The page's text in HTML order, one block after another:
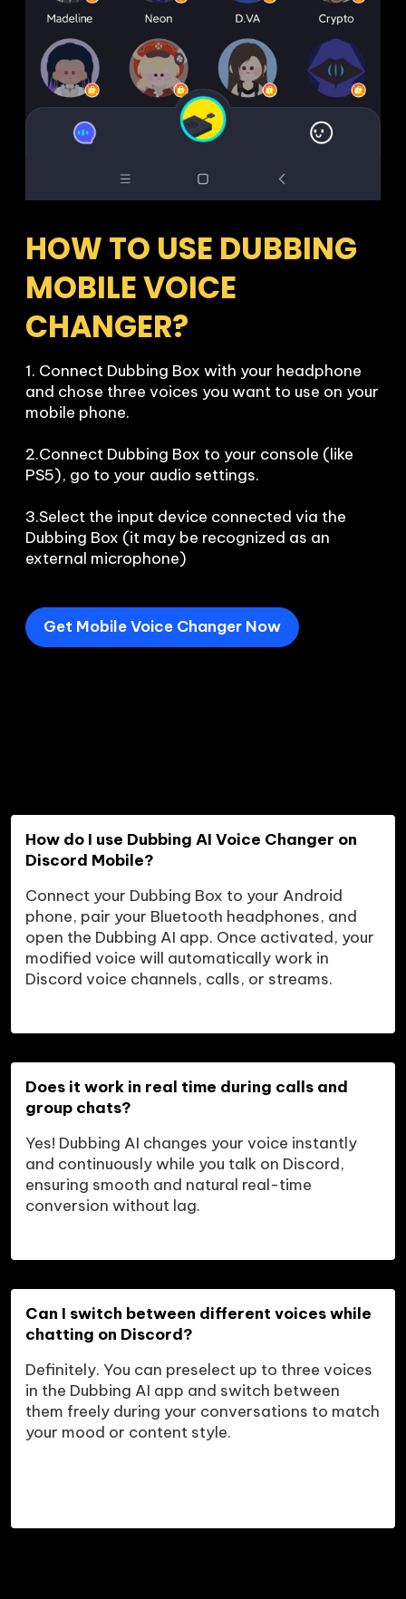
HOW TO USE DUBBING
MOBILE VOICE
CHANGER?
1. Connect Dubbing Box with your headphone
and chose three voices you want to use on your
mobile phone.
2.Connect Dubbing Box to your console (like
PS5), go to your audio settings.
3.Select the input device connected via the
Dubbing Box (it may be recognized as an
external microphone)
Get Mobile Voice Changer Now
How do I use Dubbing AI Voice Changer on
Discord Mobile?
Connect your Dubbing Box to your Android
phone, pair your Bluetooth headphones, and
open the Dubbing AI app. Once activated, your
modified voice will automatically work in
Discord voice channels, calls, or streams.
Does it work in real time during calls and
group chats?
Yes! Dubbing AI changes your voice instantly
and continuously while you talk on Discord,
ensuring smooth and natural real-time
conversion without lag.
Can I switch between different voices while
chatting on Discord?
Definitely. You can preselect up to three voices
in the Dubbing AI app and switch between
them freely during your conversations to match
your mood or content style.